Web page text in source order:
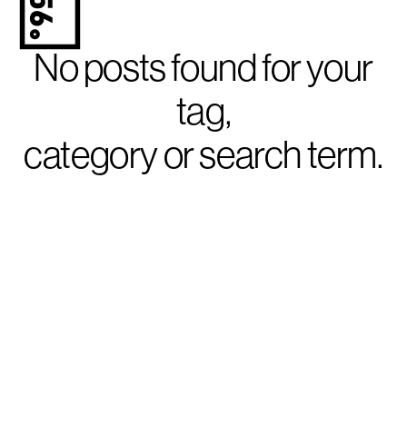
No posts found for your
tag,
category or search term.